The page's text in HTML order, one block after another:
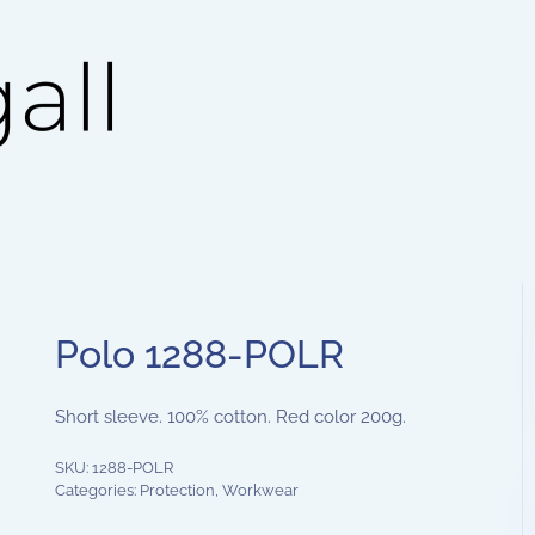
Polo 1288-POLR
Short sleeve. 100% cotton. Red color 200g.
SKU: 1288-POLR
Categories: Protection, Workwear